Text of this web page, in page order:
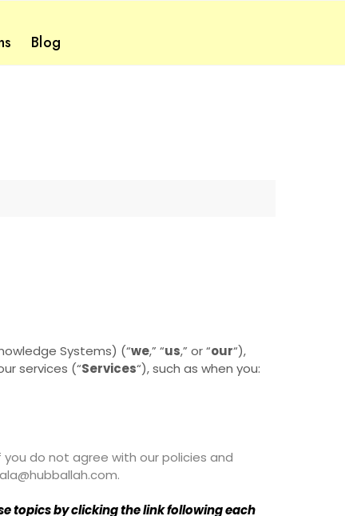
Blog
Systems) (“we,” “us,” or “our“),
services (“Services“), such as when you:
do not agree with our policies and
topics by clicking the link following each